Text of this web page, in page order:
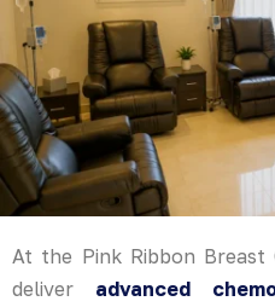
At the Pink Ribbon
deliver advanced